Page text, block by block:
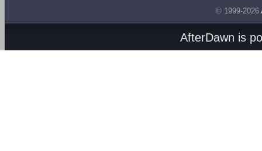
© 1999-2026
AfterDawn is